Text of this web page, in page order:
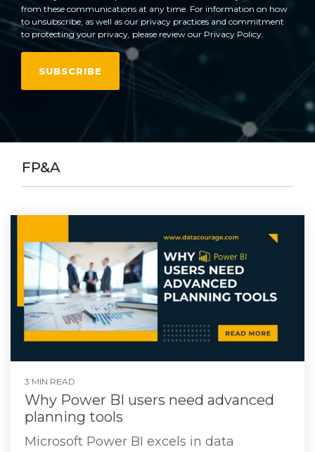
from these communications at any time. For information on how
to unsubscribe, as well as our privacy practices and commitment
to protecting your privacy, please review our Privacy Policy.
FP&A
3 MIN READ
Why Power BI users need advanced
planning tools
Microsoft Power BI excels in data